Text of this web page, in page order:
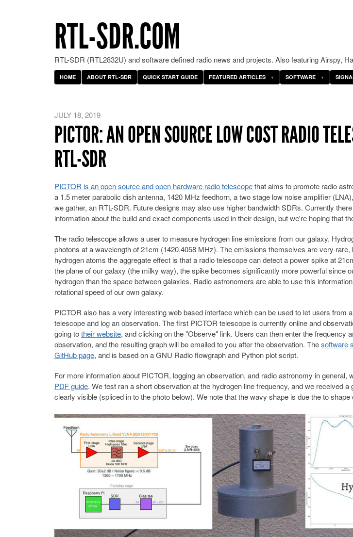
RTL-SDR.COM
RTL-SDR (RTL2832U) and software defined radio news and projects. Also featuring Airspy,
HOME ABOUT RTL-SDR QUICK START GUIDE FEATURED ARTICLES SOFTWARE
JULY 18, 2019
PICTOR: AN OPEN SOURCE LOW COST RADIO
RTL-SDR
PICTOR is an open source and open hardware radio telescopethat aims to promote radio
a 1.5 meter parabolic dish antenna, 1420 MHz feedhorn, a two stage low noise amplifier
we gather, an RTL-SDR. Future designs may also use higher bandwidth SDRs. Currently
information about the build and exact components used in their design, but we're hoping that
The radio telescope allows a user to measure hydrogen line emissions from our galaxy.
photons at a wavelength of 21cm (1420.4058 MHz). The emissions themselves are very
hydrogen atoms the aggregate effect is that a radio telescope can detect a power spike at
the plane of our galaxy (the milky way), the spike becomes significantly more powerful since
hydrogen than the space between galaxies. Radio astronomers are able to use this
rotational speed of our own galaxy.
PICTOR also has a very interesting web based interface which can be used to let users from
telescope and log an observation. The first PICTOR telescope is currently online and
going totheir website, and clicking on the "Observe" link. Users can then enter the frequency
observation, and the resulting graph will be emailed to you after the observation. Thesoftware
GitHub page, and is based on a GNU Radio flowgraph and Python plot script.
For more information about PICTOR, logging an observation, and radio astronomy in general,
PDF guide. We test ran a short observation at the hydrogen line frequency, and we received a
clearly visible (spliced in to the photo below). We note that the wavy shape is due the to